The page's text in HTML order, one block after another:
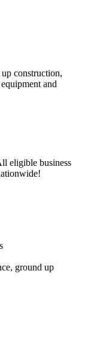
construction,
and
eligible business
ground up